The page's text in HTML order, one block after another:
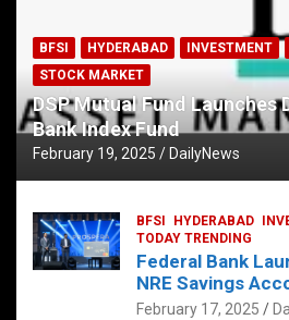
BFSI HYDERABAD INVESTMENT
STOCK MARKET
DSP Mutual Fund Launches
Bank Index Fund
February 19, 2025 DailyNews
BFSI HYDERABAD
TODAY TRENDING
Federal Bank
NRE Savings
February 17, 2025